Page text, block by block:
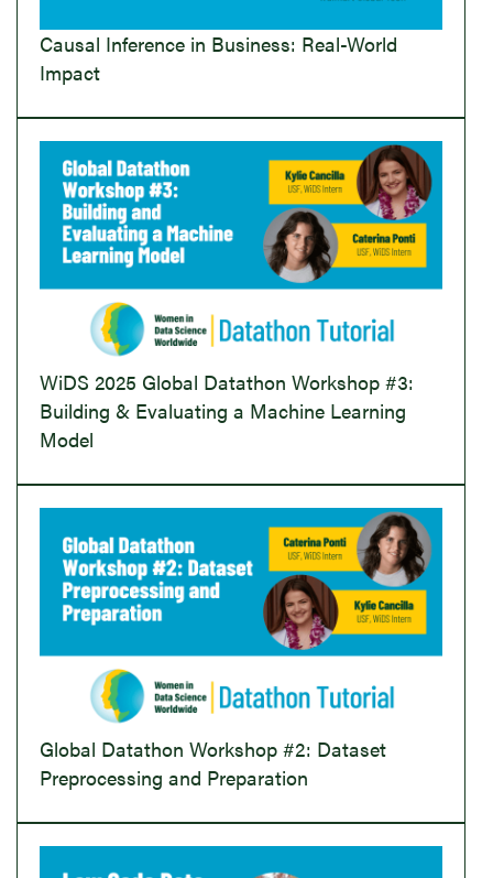
Causal Inference in Business: Real-World
Impact
WiDS 2025 Global Datathon Workshop #3:
Building & Evaluating a Machine Learning
Model
Global Datathon Workshop #2: Dataset
Preprocessing and Preparation